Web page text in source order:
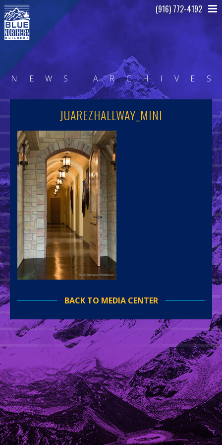
(916) 772-4192
N E W S A R C H I V E S
JUAREZHALLWAY_MINI
BACK TO MEDIA CENTER